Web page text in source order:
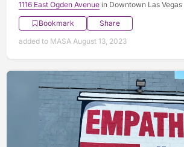
1116 East Ogden Avenue in Downtown Las Vegas
Bookmark
Share
added to MASA August 13, 2023